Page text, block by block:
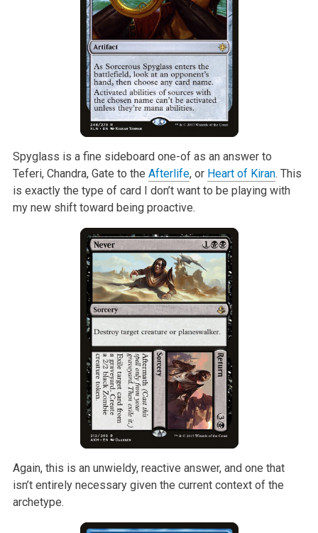
Spyglass is a fine sideboard one-of as an answer to
Teferi, Chandra, Gate to the Afterlife, or Heart of Kiran. This
is exactly the type of card I
don’t want to be playing with
my new shift toward being proactive.
Again, this is an unwieldy, reactive answer, and one that
isn’t entirelynecessary given the current context of the
archetype.